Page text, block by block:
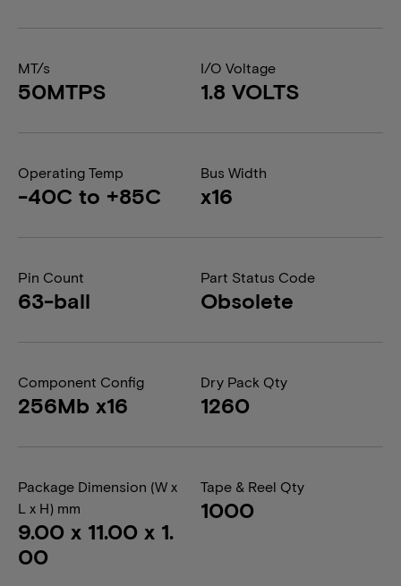
MT/s
50MTPS
I/O Voltage
1.8 VOLTS
Operating Temp
-40C to +85C
Bus Width
x16
Pin Count
63-ball
Part Status Code
Obsolete
Component Config
256Mb x16
Dry Pack Qty
1260
Package Dimension (W x
L x H) mm
9.00 x 11.00 x 1.
00
Tape & Reel Qty
1000